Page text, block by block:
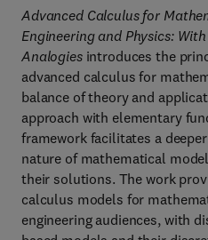
Advanced Calculus for
Engineering and Physics:
Analogiesintroduces the
advanced calculus for
balance of theory and
approach with elementary
framework facilitates a
nature of mathematical
their solutions. The work
calculus models for
engineering audiences, with